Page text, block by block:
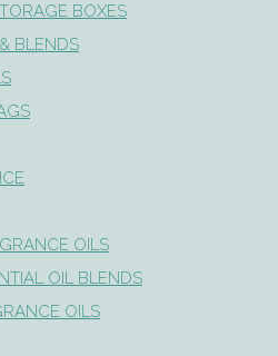
BOXES
BLENDS
OILS
OIL BLENDS
OILS